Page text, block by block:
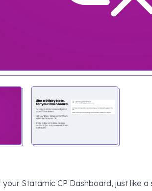
Statamic CP Dashboard, just like a